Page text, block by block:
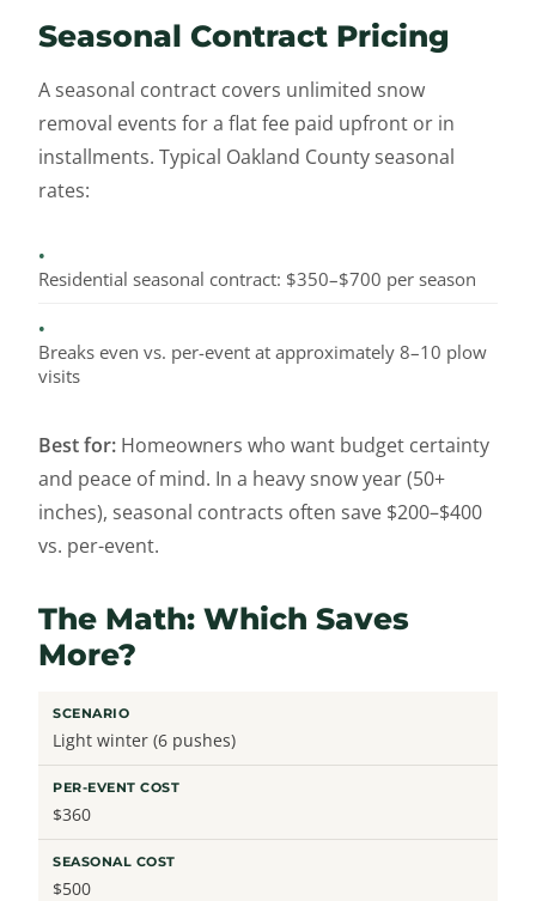
Seasonal Contract Pricing
A seasonal contract covers unlimited snow
removal events for a flat fee paid upfront or in
installments. Typical Oakland County seasonal
rates:
•
Residential seasonal contract: $350–$700 per season
•
Breaks even vs. per-event at approximately 8–10 plow
visits
Best for: Homeowners who want budget certainty
and peace of mind. In a heavy snow year (50+
inches), seasonal contracts often save $200–$400
vs. per-event.
The Math: Which Saves
More?
Light winter (6 pushes)
$360
$500